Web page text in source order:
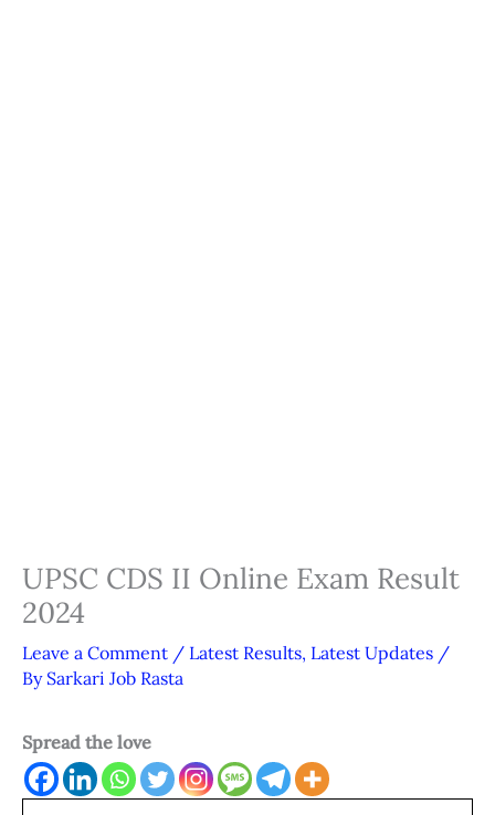
UPSC CDS II Online Exam Result
2024
Leave a Comment / Latest Results, Latest Updates /
By Sarkari Job Rasta
Spread the love